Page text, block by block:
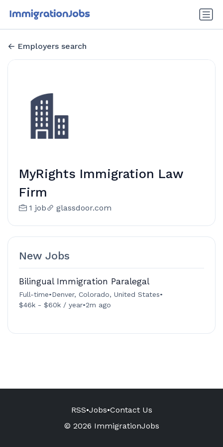
Employers search
MyRights Immigration Law
Firm
1 job glassdoor.com
New Jobs
Bilingual Immigration Paralegal
Full-time•Denver, Colorado, United States•
$46k - $60k / year•2m ago
RSS•Jobs•Contact Us
© 2026 ImmigrationJobs